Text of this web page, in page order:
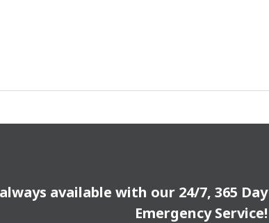
available with our 24/7, 365 Day
Emergency Service!